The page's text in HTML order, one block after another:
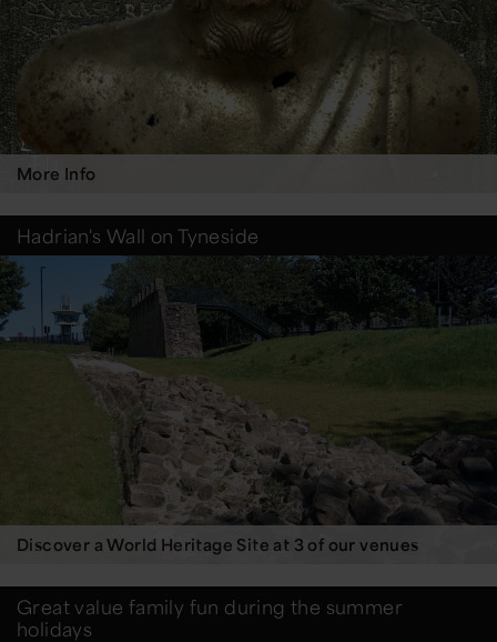
More Info
Hadrian's Wall on Tyneside
Discover a World Heritage Site at 3 of our venues
Great value family fun during the summer
holidays